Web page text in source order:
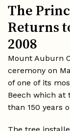
The
Returns
2008
Mount Auburn
ceremony on
of one of its
Beech which at
than 150 years